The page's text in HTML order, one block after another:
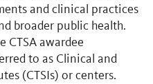
and clinical practices
broader public health.
CTSA awardee
to as Clinical and
(CTSIs) or centers.